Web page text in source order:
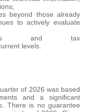
beyond those already
to actively evaluate
and tax
levels.
of 2026 was based
and a significant
There is no guarantee